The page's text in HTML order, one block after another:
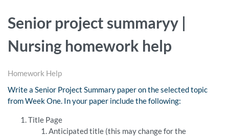
Senior project summaryy |
Nursing homework help
Homework Help
Write a Senior Project Summary paper on the selected topic
from Week One. In your paper include the following:
Title Page
Anticipated title (this may change for the